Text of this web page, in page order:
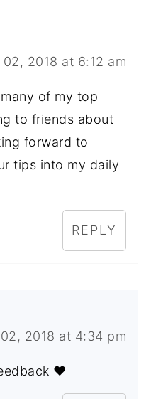
02, 2018 at 6:12 am
of my top
to friends about
forward to
tips into my daily
REPLY
2018 at 4:34 pm
❤️